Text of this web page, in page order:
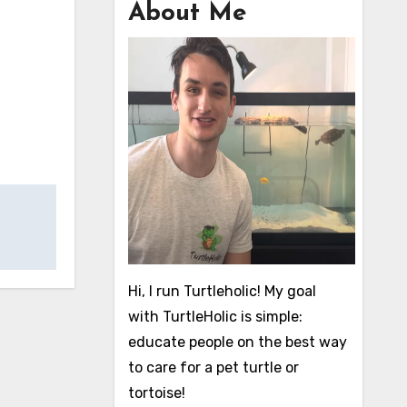
About Me
Hi, I run Turtleholic! My goal
with TurtleHolic is simple:
educate people on the best way
to care for a pet turtle or
tortoise!